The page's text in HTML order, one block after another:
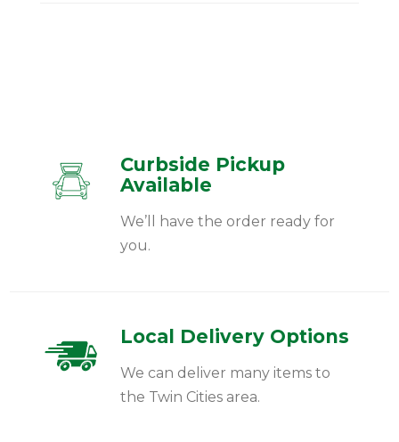
Curbside Pickup
Available
We’ll have the order ready for
you.
Local Delivery Options
We can deliver many items to
the Twin Cities area.